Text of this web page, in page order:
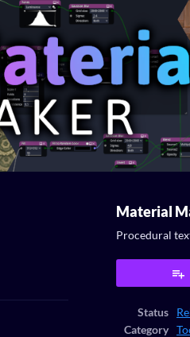
Material
Procedural
Status
Category